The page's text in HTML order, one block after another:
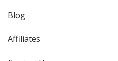
Blog
Affiliates